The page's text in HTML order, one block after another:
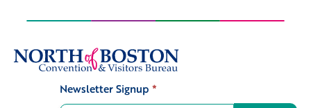
Newsletter Signup *